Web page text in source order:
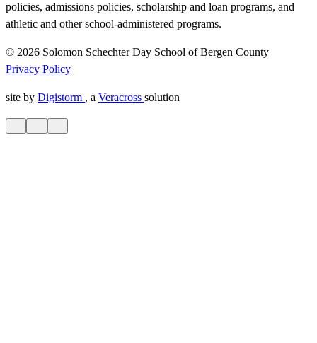
policies, admissions policies, scholarship and loan programs, and
athletic and other school-administered programs.
© 2026 Solomon Schechter Day School of Bergen County
Privacy Policy
site by Digistorm , a Veracross solution